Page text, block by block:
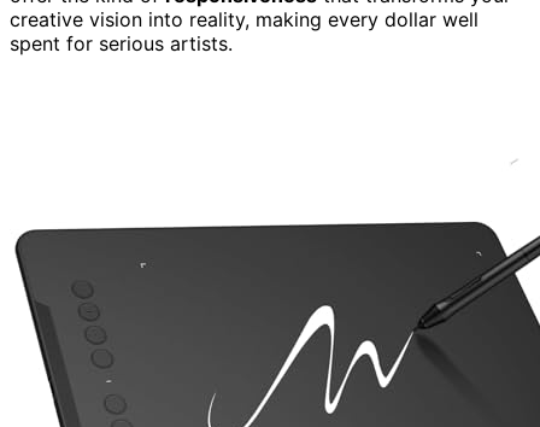
creative vision into reality, making every dollar well
spent for serious artists.